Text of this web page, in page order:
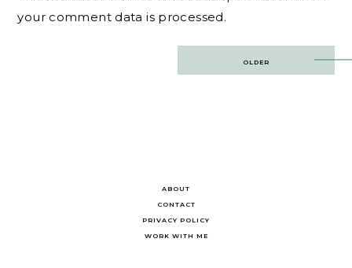
your comment data is processed.
OLDER
ABOUT
CONTACT
PRIVACY POLICY
WORK WITH ME